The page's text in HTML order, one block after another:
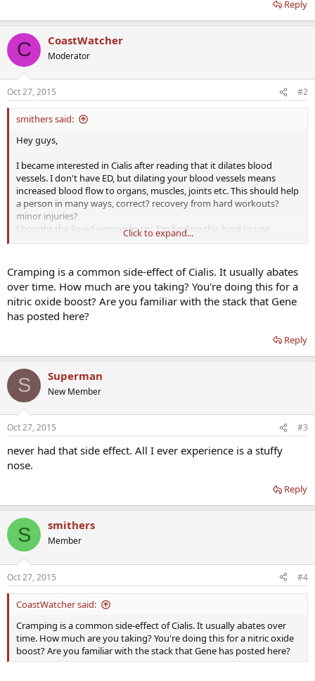
Reply
C CoastWatcher
Moderator
Oct 27, 2015 #2
smithers said:
Hey guys,
I became interested in Cialis after reading that it dilates blood
vessels. I don't have ED, but dilating your blood vessels means
increased blood flow to organs, muscles, joints etc. This should help
a person in many ways, correct? recovery from hard workouts?
minor injuries?
I bought the liquid version to try. I'm finding this hard to use
because it causes such a bad leg pain. It feels like the pain I get
unpleasant.
Has anyone else experienced this?
Click to expand...
Cramping is a common side-effect of Cialis. It usually abates
over time. How much are you taking? You're doing this for a
nitric oxide boost? Are you familiar with the stack that Gene
has posted here?
Reply
S Superman
New Member
Oct 27, 2015 #3
never had that side effect. All I ever experience is a stuffy
nose.
Reply
S smithers
Member
Oct 27, 2015 #4
CoastWatcher said:
Cramping is a common side-effect of Cialis. It usually abates over
time. How much are you taking? You're doing this for a nitric oxide
boost? Are you familiar with the stack that Gene has posted here?